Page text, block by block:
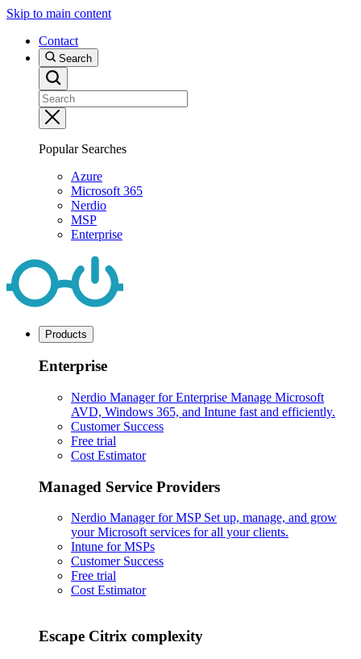
Skip to main content
Contact
Search
Popular Searches
Azure
Microsoft 365
Nerdio
MSP
Enterprise
Products
Enterprise
Nerdio Manager for Enterprise Manage Microsoft
AVD, Windows 365, and Intune fast and efficiently.
Customer Success
Free trial
Cost Estimator
Managed Service Providers
Nerdio Manager for MSP Set up, manage, and grow
your Microsoft services for all your clients.
Intune for MSPs
Customer Success
Free trial
Cost Estimator
Escape Citrix complexity